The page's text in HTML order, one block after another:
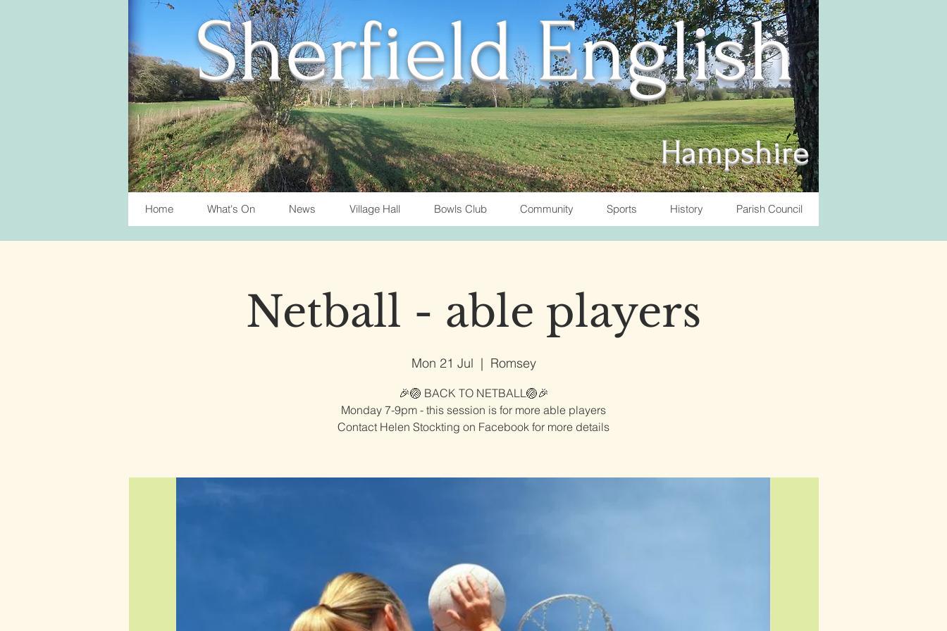
Sherfield English
Hampshire
Home What's On News Village Hall Bowls Club Community Sports History Parish Council
Netball - able players
Mon 21 Jul
  |
Romsey
🎉🏐 BACK TO NETBALL🏐🎉
Monday 7-9pm - this session is for more able players
Contact Helen Stockting on Facebook for more details